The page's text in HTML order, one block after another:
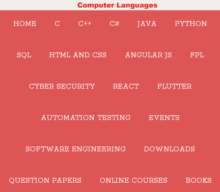
HOME C C++ C# JAVA PYTHON
SQL HTML AND CSS ANGULAR JS FPL
CYBER SECURITY REACT FLUTTER
AUTOMATION TESTING EVENTS
SOFTWARE ENGINEERING DOWNLOADS
QUESTION PAPERS ONLINE COURSES BOOKS